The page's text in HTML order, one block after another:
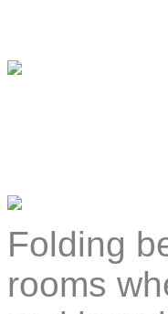
Folding
rooms